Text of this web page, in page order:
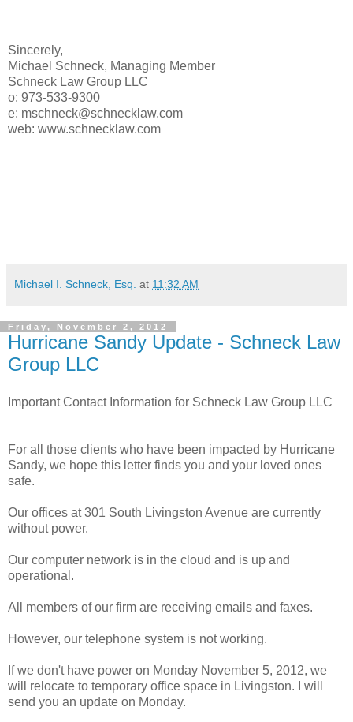
Sincerely,
Michael Schneck, Managing Member
Schneck Law Group LLC
o: 973-533-9300
e: mschneck@schnecklaw.com
web: www.schnecklaw.com
Michael I. Schneck, Esq. at 11:32 AM
Friday, November 2, 2012
Hurricane Sandy Update - Schneck Law
Group LLC
Important Contact Information for Schneck Law Group LLC
For all those clients who have been impacted by Hurricane
Sandy, we hope this letter finds you and your loved ones
safe.
Our offices at 301 South Livingston Avenue are currently
without power.
Our computer network is in the cloud and is up and
operational.
All members of our firm are receiving emails and faxes.
However, our telephone system is not working.
If we don't have power on Monday November 5, 2012, we
will relocate to temporary office space in Livingston. I will
send you an update on Monday.